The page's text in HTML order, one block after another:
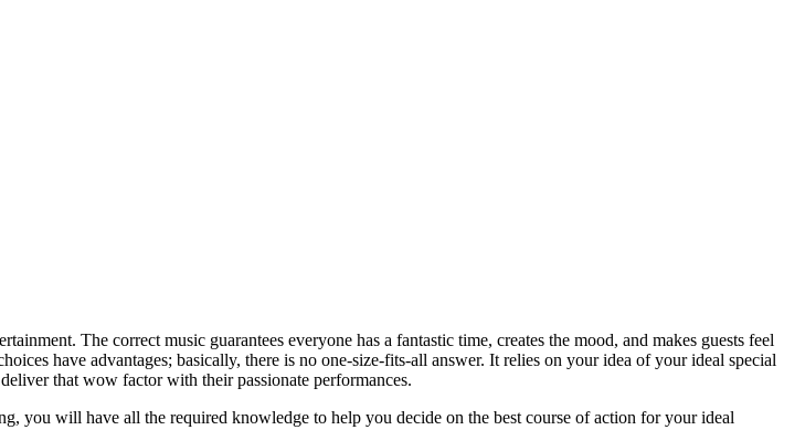
The correct music guarantees everyone has a fantastic time, creates the mood, and makes guests feel
have advantages; basically, there is no one-size-fits-all answer. It relies on your idea of your ideal special
that wow factor with their passionate performances.
will have all the required knowledge to help you decide on the best course of action for your ideal